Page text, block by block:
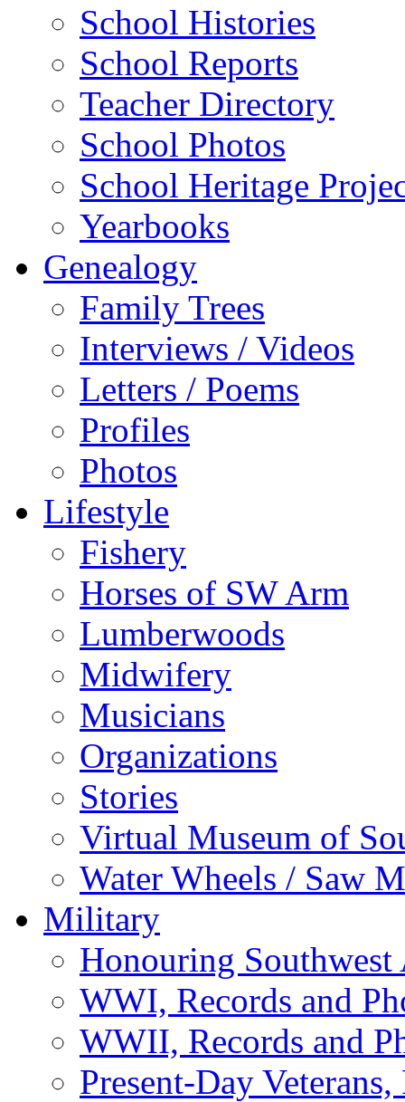
School Histories
School Reports
Teacher Directory
School Photos
School Heritage
Yearbooks
Genealogy
Family Trees
Interviews / Videos
Letters / Poems
Profiles
Photos
Lifestyle
Fishery
Horses of SW Arm
Lumberwoods
Midwifery
Musicians
Organizations
Stories
Virtual Museum of
Water Wheels / Saw
Military
Honouring
WWI, Records and
WWII, Records and
Present-Day